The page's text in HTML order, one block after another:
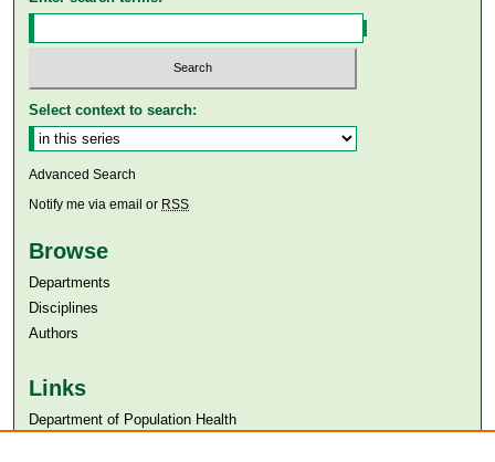
Select context to search:
Advanced Search
Notify me via email or RSS
Browse
Departments
Disciplines
Authors
Links
Department of Population Health